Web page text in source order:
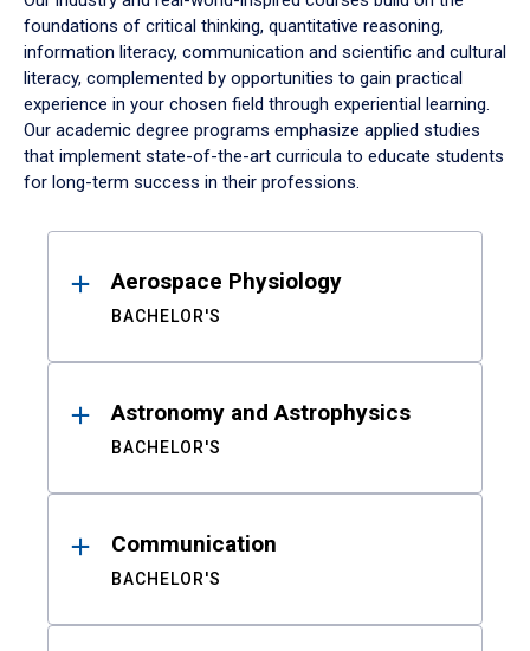
foundations of critical thinking, quantitative reasoning,
information literacy, communication and scientific and cultural
literacy, complemented by opportunities to gain practical
experience in your chosen field through experiential learning.
Our academic degree programs emphasize applied studies
that implement state-of-the-art curricula to educate students
for long-term success in their professions.
ResultsAerospace Physiology
BACHELOR'S
Astronomy and Astrophysics
BACHELOR'S
Communication
BACHELOR'S